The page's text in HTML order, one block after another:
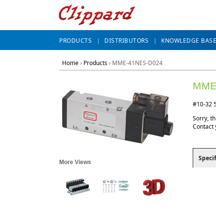
PRODUCTS DISTRIBUTORS KNOWLEDGE BASE
Home› Products› MME-41NES-D024
More Views
#10-32
Sorry,
Contact